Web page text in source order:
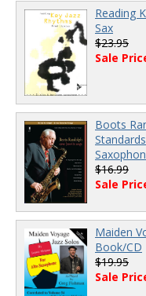
Reading
Sax
$23.95
Sale
Boots
$16.99
Sale
Maiden
Book/CD
$19.95
Sale